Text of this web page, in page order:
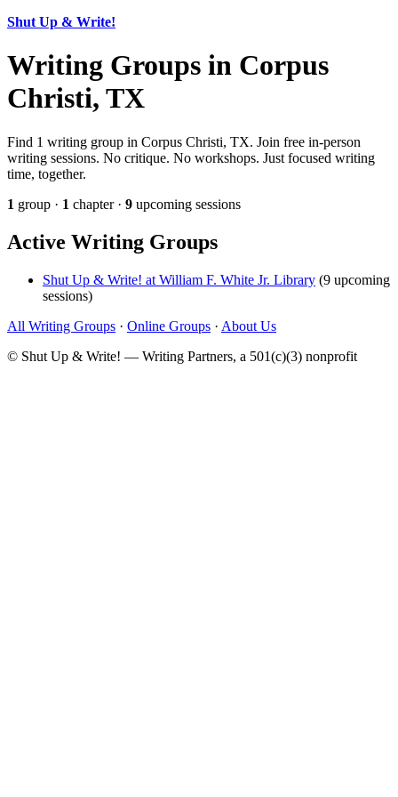
Shut Up & Write!
Writing Groups in Corpus
Christi, TX
Find 1 writing group in Corpus Christi, TX. Join free in-person
writing sessions. No critique. No workshops. Just focused writing
time, together.
1 group · 1 chapter · 9 upcoming sessions
Active Writing Groups
Shut Up & Write! at William F. White Jr. Library (9 upcoming
sessions)
All Writing Groups · Online Groups · About Us
© Shut Up & Write! — Writing Partners, a 501(c)(3) nonprofit